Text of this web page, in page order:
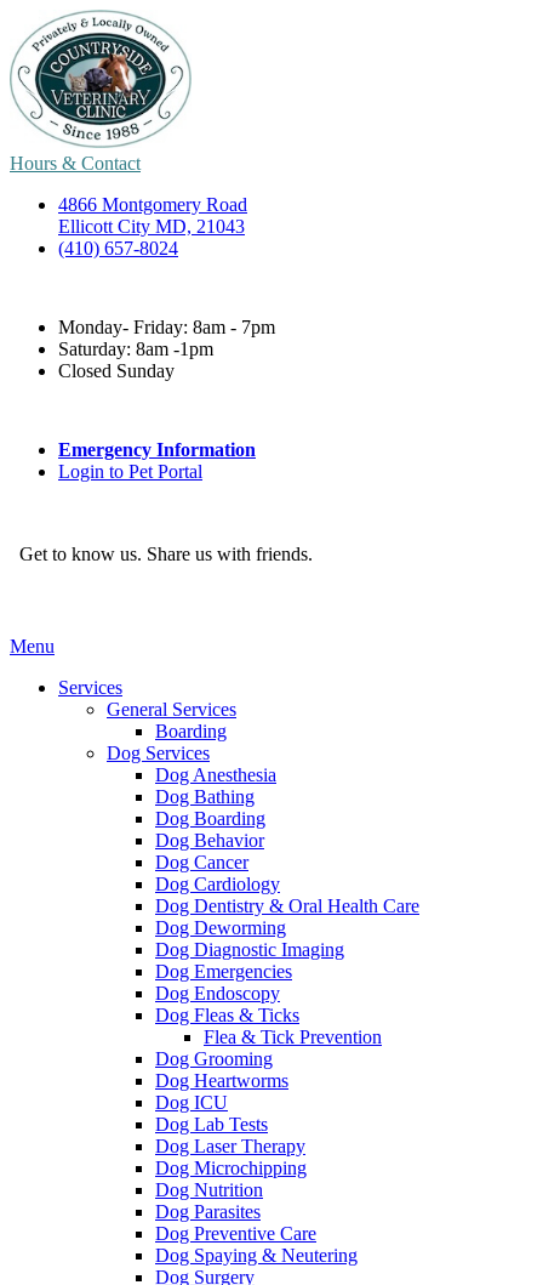
Hours & Contact
4866 Montgomery Road
Ellicott City MD, 21043
(410) 657-8024
Monday- Friday: 8am - 7pm
Saturday: 8am -1pm
Closed Sunday
Emergency Information
Login to Pet Portal
Get to know us. Share us with friends.
Main
Menu
Services
General Services
Boarding
Dog Services
Dog Anesthesia
Dog Bathing
Dog Boarding
Dog Behavior
Dog Cancer
Dog Cardiology
Dog Dentistry & Oral Health Care
Dog Deworming
Dog Diagnostic Imaging
Dog Emergencies
Dog Endoscopy
Dog Fleas & Ticks
Flea & Tick Prevention
Dog Grooming
Dog Heartworms
Dog ICU
Dog Lab Tests
Dog Laser Therapy
Dog Microchipping
Dog Nutrition
Dog Parasites
Dog Preventive Care
Dog Spaying & Neutering
Dog Surgery